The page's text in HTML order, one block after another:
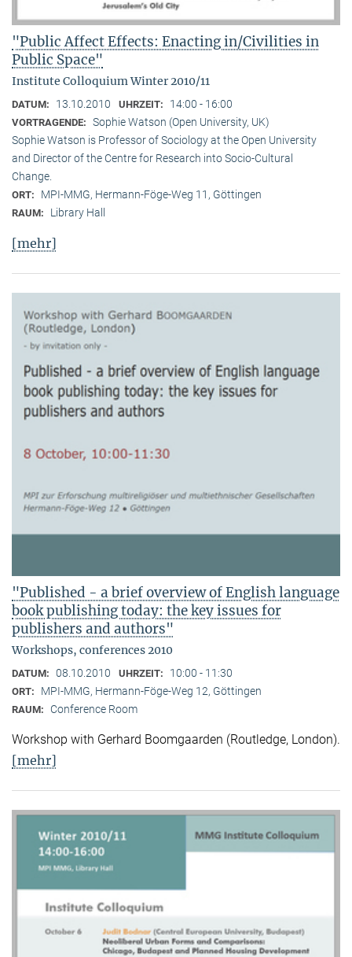
"Public Affect Effects: Enacting in/Civilities in
Public Space"
Institute Colloquium Winter 2010/11
DATUM: 13.10.2010 UHRZEIT: 14:00 - 16:00
VORTRAGENDE: Sophie Watson (Open University, UK)
Sophie Watson is Professor of Sociology at the Open University
and Director of the Centre for Research into Socio-Cultural
Change.
ORT: MPI-MMG, Hermann-Föge-Weg 11, Göttingen
RAUM: Library Hall
[mehr]
"Published - a brief overview of English language
book publishing today: the key issues for
publishers and authors"
Workshops, conferences 2010
DATUM: 08.10.2010 UHRZEIT: 10:00 - 11:30
ORT: MPI-MMG, Hermann-Föge-Weg 12, Göttingen
RAUM: Conference Room
Workshop with Gerhard Boomgaarden (Routledge, London).
[mehr]